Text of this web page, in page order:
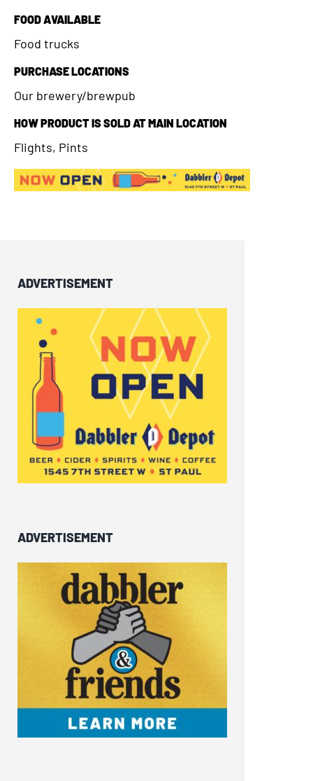
FOOD AVAILABLE
Food trucks
PURCHASE LOCATIONS
Our brewery/brewpub
HOW PRODUCT IS SOLD AT MAIN LOCATION
Flights, Pints
ADVERTISEMENT
ADVERTISEMENT